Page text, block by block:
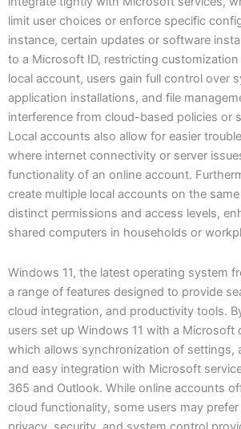
limit user choices or enforce specific
instance, certain updates or software
to a Microsoft ID, restricting
local account, users gain full control over
application installations, and file
interference from cloud-based policies or
Local accounts also allow for easier
where internet connectivity or server
functionality of an online account.
create multiple local accounts on the
distinct permissions and access levels,
shared computers in households or
Windows 11, the latest operating system
a range of features designed to provide
cloud integration, and productivity tools.
users set up Windows 11 with a Microsoft
which allows synchronization of settings,
and easy integration with Microsoft
365 and Outlook. While online accounts
cloud functionality, some users may